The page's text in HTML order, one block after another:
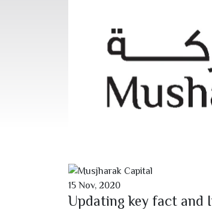
15 Nov, 2020
Updating key fact and